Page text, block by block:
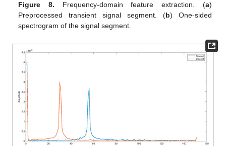
Figure 8. Frequency-domain feature extraction. (a)
Preprocessed transient signal segment. (b) One-sided
spectrogram of the signal segment.